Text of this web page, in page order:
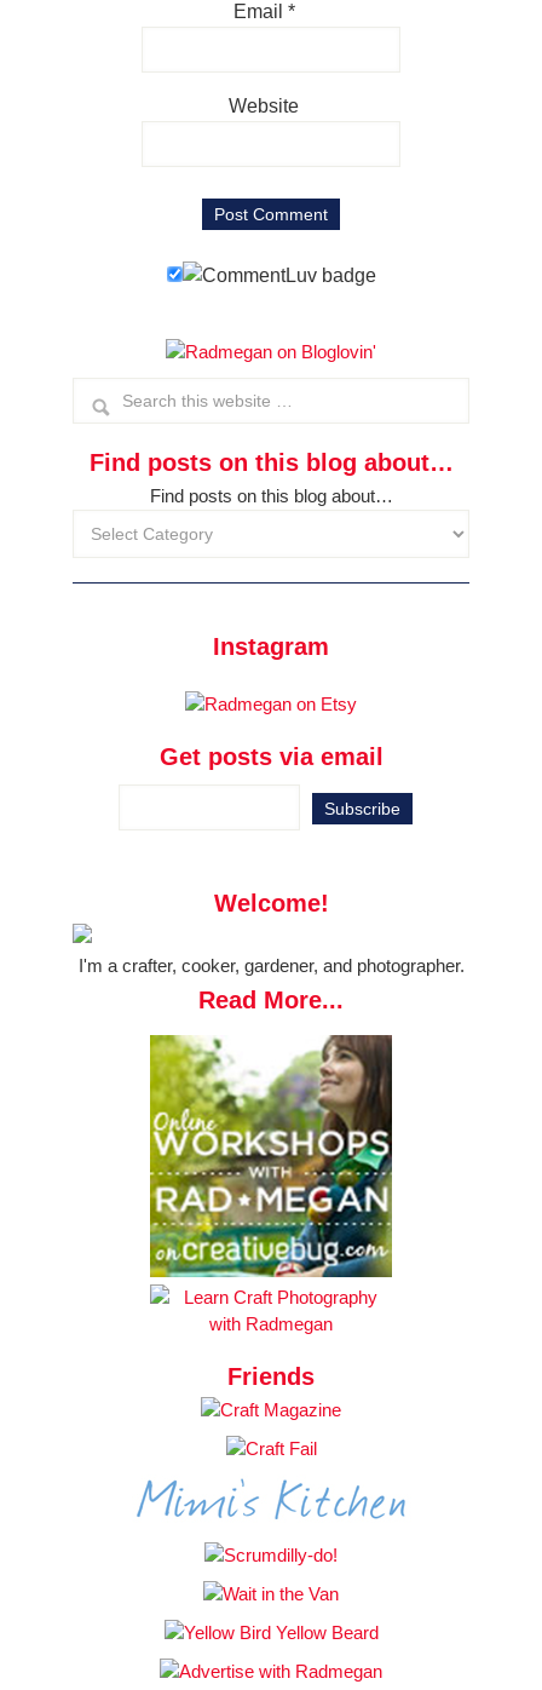
Email *
Website
Find posts on this blog about…
Find posts on this blog about…
Instagram
Get posts via email
Welcome!
I'm a crafter, cooker, gardener, and photographer.
Read More...
Friends